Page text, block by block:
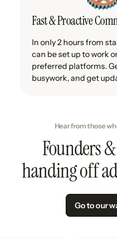
Fast & Proactive
In only 2 hours from
can be set up to work
preferred platforms.
busywork, and get
Hear from those
Founders
handing off
Go to our